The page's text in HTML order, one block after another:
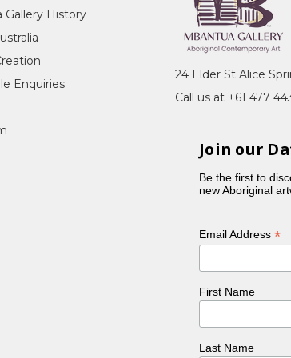
Kemarre and Josie Kunoth Petyarre,
Gallery History
Enquiries
24 Elder St Alice
Call us at +61 477
Join our
Be the first to
new Aboriginal
Email Address*
First Name
Last Name